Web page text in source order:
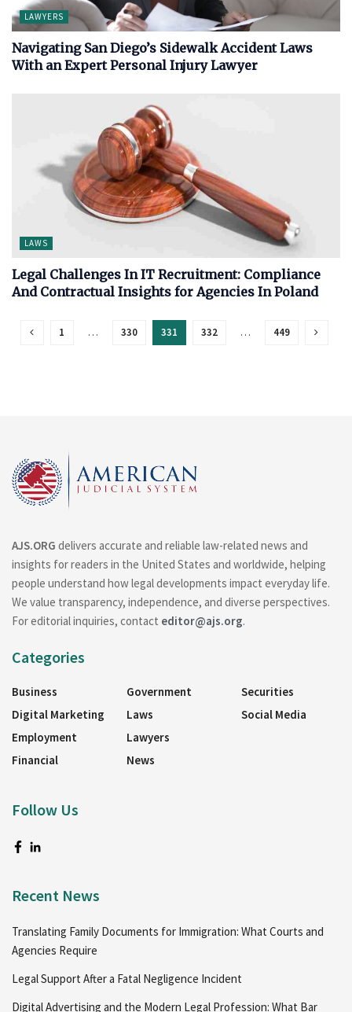
LAWYERS
Navigating San Diego’s Sidewalk Accident Laws
With an Expert Personal Injury Lawyer
LAWS
Legal Challenges In IT Recruitment: Compliance
And Contractual Insights for Agencies In Poland
1 … 330 331 332 … 449
AJS.ORG delivers accurate and reliable law-related news and
insights for readers in the United States and worldwide, helping
people understand how legal developments impact everyday life.
We value transparency, independence, and diverse perspectives.
For editorial inquiries, contact editor@ajs.org.
Categories
Business
Digital Marketing
Employment
Financial
Government
Laws
Lawyers
News
Securities
Social Media
Follow Us
Recent News
Translating Family Documents for Immigration: What Courts and
Agencies Require
Legal Support After a Fatal Negligence Incident
Digital Advertising and the Modern Legal Profession: What Bar